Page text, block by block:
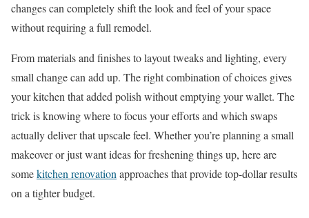
changes can completely shift the look and feel of your space
without requiring a full remodel.
From materials and finishes to layout tweaks and lighting, every
small change can add up. The right combination of choices gives
your kitchen that added polish without emptying your wallet. The
trick is knowing where to focus your efforts and which swaps
actually deliver that upscale feel. Whether you’re planning a small
makeover or just want ideas for freshening things up, here are
somekitchen renovationapproaches that provide top-dollar results
on a tighter budget.